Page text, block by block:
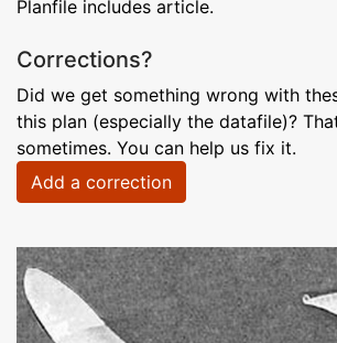
Planfile includes article.
Corrections?
Did we get something wrong with
this plan (especially the datafile)?
sometimes. You can help us fix it.
Add a correction